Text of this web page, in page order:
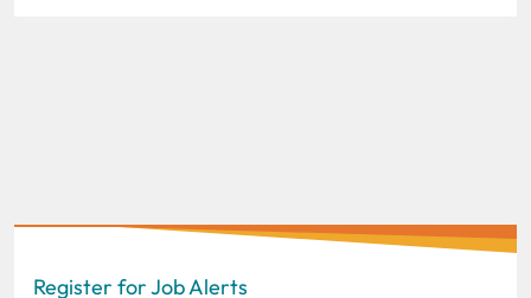
Register for Job Alerts